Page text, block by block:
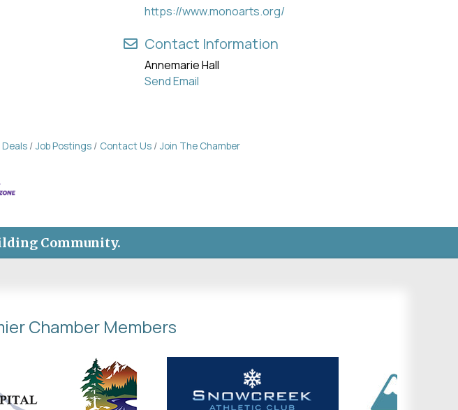
https://www.monoarts.org/
Contact Information
Annemarie Hall
Send Email
Job Postings Contact Us Join The Chamber
Community.
Chamber Members